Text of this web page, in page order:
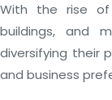
With the rise of
buildings, and
diversifying their
and business